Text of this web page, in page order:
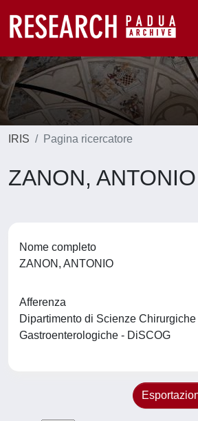
IRIS Pagina ricercatore
ZANON, ANTONIO
Nome completo
ZANON, ANTONIO
Afferenza
Dipartimento di Scienze
Gastroenterologiche - DiSCOG